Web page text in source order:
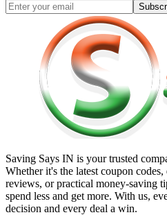
Saving Says IN is your trusted
Whether it's the latest coupon
reviews, or practical money-saving
spend less and get more. With us,
decision and every deal a win.